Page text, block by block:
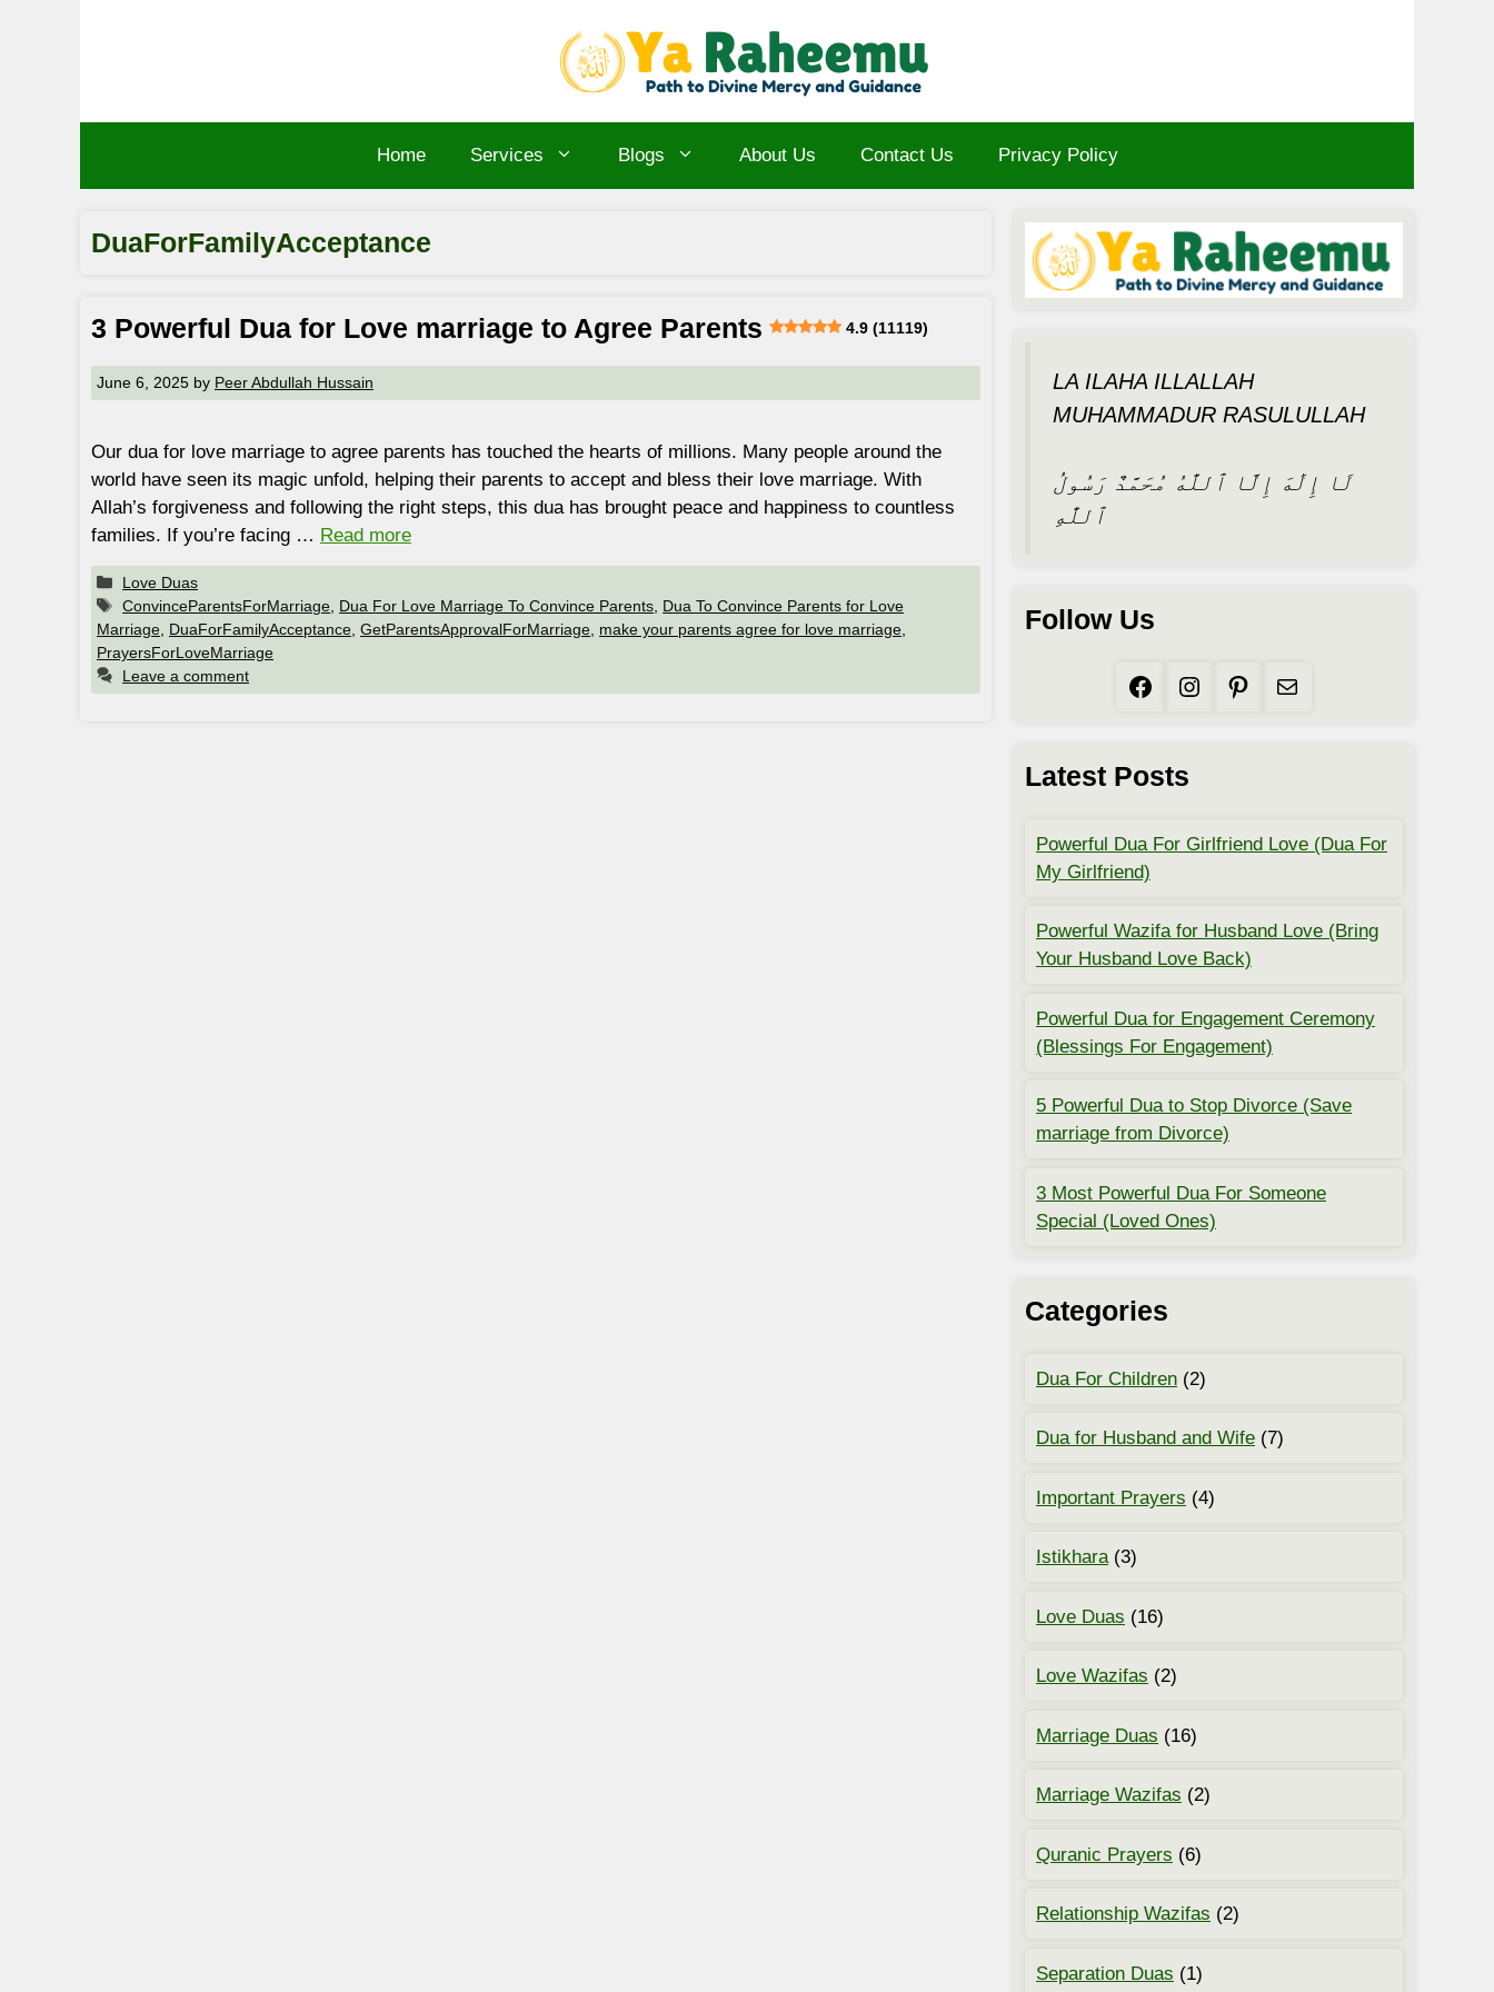
Home Services Blogs About Us Contact Us Privacy Policy
DuaForFamilyAcceptance
3 Powerful Dua for Love marriage to Agree Parents 4.9 (11119)
June 6, 2025 by Peer Abdullah Hussain
Our dua for love marriage to agree parents has touched the hearts of millions. Many people around the
world have seen its magic unfold, helping their parents to accept and bless their love marriage. With
Allah’s forgiveness and following the right steps, this dua has brought peace and happiness to countless
families. If you’re facing … Read more
Categories
Love Duas
Tags
ConvinceParentsForMarriage Dua For Love Marriage To Convince Parents Dua To Convince Parents for Love
Marriage DuaForFamilyAcceptance GetParentsApprovalForMarriage make your parents agree for love marriage
PrayersForLoveMarriage
Leave a comment
LA ILAHA ILLALLAH
MUHAMMADUR RASULULLAH
لَا إِلَٰهَ إِلَّا ٱللَّٰهُ مُحَمَّدٌ رَسُولُ
ٱللَّٰهِ
Follow Us
Facebook
Instagram
Pinterest
Mail
Latest Posts
Powerful Dua For Girlfriend Love (Dua For
My Girlfriend)
Powerful Wazifa for Husband Love (Bring
Your Husband Love Back)
Powerful Dua for Engagement Ceremony
(Blessings For Engagement)
5 Powerful Dua to Stop Divorce (Save
marriage from Divorce)
3 Most Powerful Dua For Someone
Special (Loved Ones)
Categories
Dua For Children (2)
Dua for Husband and Wife (7)
Important Prayers (4)
Istikhara(3)
Love Duas (16)
Love Wazifas (2)
Marriage Duas (16)
Marriage Wazifas (2)
Quranic Prayers (6)
Relationship Wazifas (2)
Separation Duas (1)